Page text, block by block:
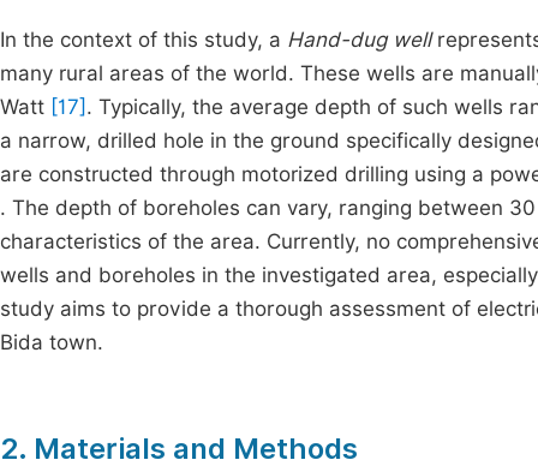
In the context of this study, a Hand-dug well
many rural areas of the world. These wells are
Watt [17] . Typically, the average depth of such wells
a narrow, drilled hole in the ground specifically
are constructed through motorized drilling using a
. The depth of boreholes can vary, ranging between
characteristics of the area. Currently, no
wells and boreholes in the investigated area,
study aims to provide a thorough assessment of
Bida town.
2. Materials and Methods